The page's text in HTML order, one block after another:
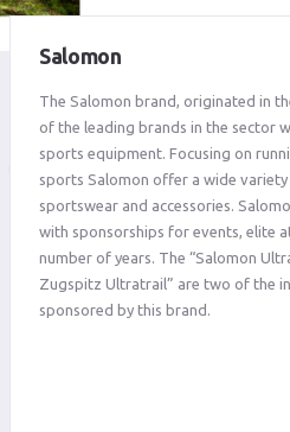
Salomon
The Salomon brand, originated in
of the leading brands in the sector
sports equipment. Focusing on
sports Salomon offer a wide
sportswear and accessories.
with sponsorships for events, elite
number of years. The “Salomon
Zugspitz Ultratrail” are two of the
sponsored by this brand.